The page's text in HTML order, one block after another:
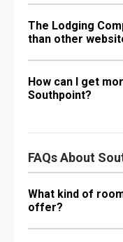
The Lodging
than other
How can I get
Southpoint?
FAQs About
What kind of
offer?